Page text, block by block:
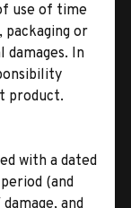
use of time
or
In
product.
with a dated
(and
and